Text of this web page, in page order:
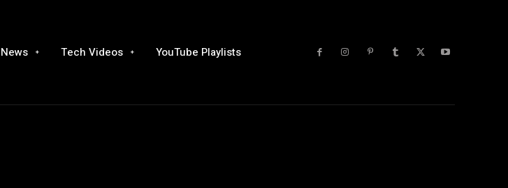
Tech Videos YouTube Playlists